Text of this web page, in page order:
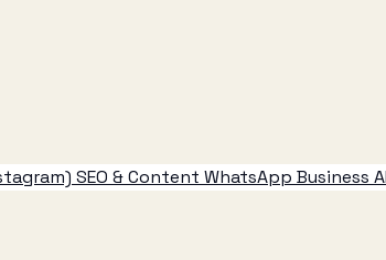
SEO & Content WhatsApp Business